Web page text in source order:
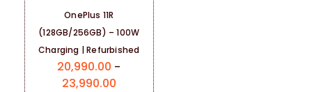
OnePlus 11R
(128GB/256GB) – 100W
Charging | Refurbished
20,990.00 –
23,990.00